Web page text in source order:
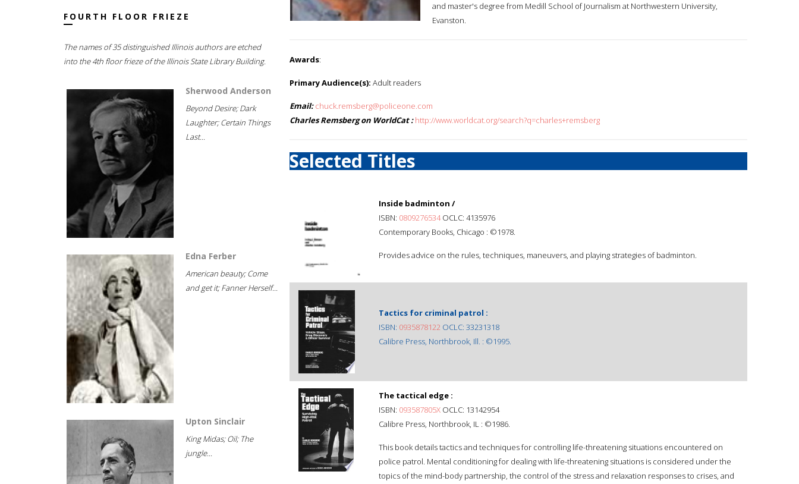
FOURTH FLOOR FRIEZE
The names of 35 distinguished Illinois authors are etched
into the 4th floor frieze of the Illinois State Library Building.
Sherwood Anderson
Beyond Desire; Dark
Laughter; Certain Things
Last...
Edna Ferber
American beauty; Come
and get it; Fanner Herself...
Upton Sinclair
King Midas; Oil; The
jungle...
and master's degree from Medill School of Journalism at Northwestern University,
Evanston.
Awards:
Primary Audience(s): Adult readers
Email: chuck.remsberg@policeone.com
Charles Remsberg on WorldCat : http://www.worldcat.org/search?q=charles+remsberg
Selected Titles
Inside badminton /
ISBN: 0809276534OCLC: 4135976
Contemporary Books, Chicago : ©1978.
Provides advice on the rules, techniques, maneuvers, and playing strategies of badminton.
Tactics for criminal patrol :
ISBN: 0935878122 OCLC: 33231318
Calibre Press, Northbrook, Ill. : ©1995.
The tactical edge :
ISBN: 093587805X OCLC: 13142954
Calibre Press, Northbrook, IL : ©1986.
This book details tactics and techniques for controlling life-threatening situations encountered on
police patrol. Mental conditioning for dealing with life-threatening situations is considered under the
topics of the mind-body partnership, the control of the stress and relaxation responses to crises, and